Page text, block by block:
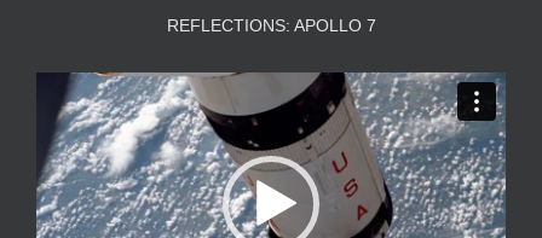
REFLECTIONS: APOLLO 7
Video
Player